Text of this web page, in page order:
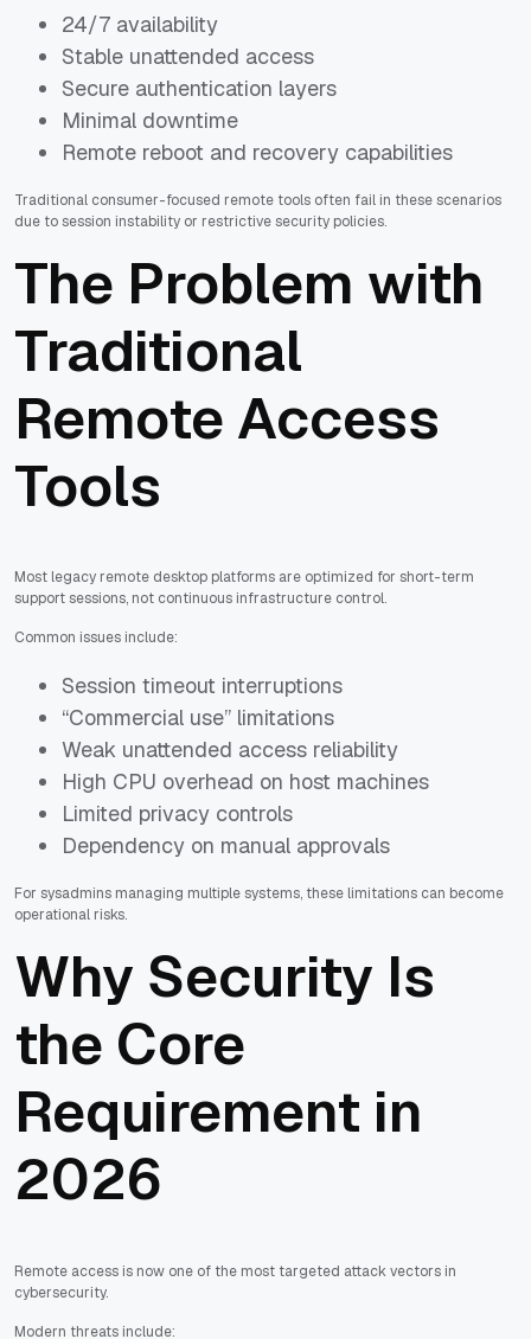
24/7 availability
Stable unattended access
Secure authentication layers
Minimal downtime
Remote reboot and recovery capabilities
Traditional consumer-focused remote tools often fail in these scenarios
due to session instability or restrictive security policies.
The Problem with
Traditional
Remote Access
Tools
Most legacy remote desktop platforms are optimized for short-term
support sessions, not continuous infrastructure control.
Common issues include:
Session timeout interruptions
“Commercial use” limitations
Weak unattended access reliability
High CPU overhead on host machines
Limited privacy controls
Dependency on manual approvals
For sysadmins managing multiple systems, these limitations can become
operational risks.
Why Security Is
the Core
Requirement in
2026
Remote access is now one of the most targeted attack vectors in
cybersecurity.
Modern threats include: